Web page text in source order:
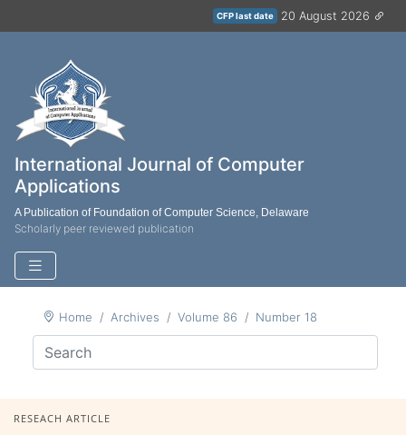
CFP last date 20 August 2026
International Journal of Computer
Applications
A Publication of Foundation of Computer Science, Delaware
Scholarly peer reviewed publication
Home Archives Volume 86 Number 18
RESEACH ARTICLE